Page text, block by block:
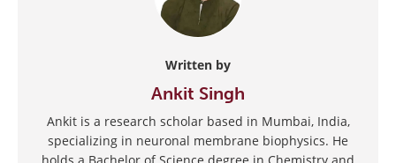
Written by
Ankit Singh
Ankit is a research scholar based in Mumbai, India,
specializing in neuronal membrane biophysics. He